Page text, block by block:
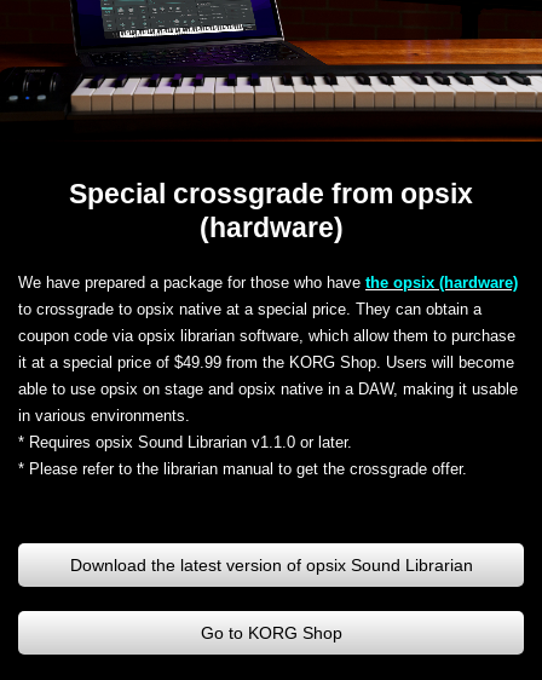
Special crossgrade from opsix
(hardware)
We have prepared a package for those who have the opsix (hardware)
to crossgrade to opsix native at a special price. They can obtain a
coupon code via opsix librarian software, which allow them to purchase
it at a special price of $49.99 from the KORG Shop. Users will become
able to use opsix on stage and opsix native in a DAW, making it usable
in various environments.
* Requires opsix Sound Librarian v1.1.0 or later.
* Please refer to the librarian manual to get the crossgrade offer.
Download the latest version of opsix Sound Librarian
Go to KORG Shop